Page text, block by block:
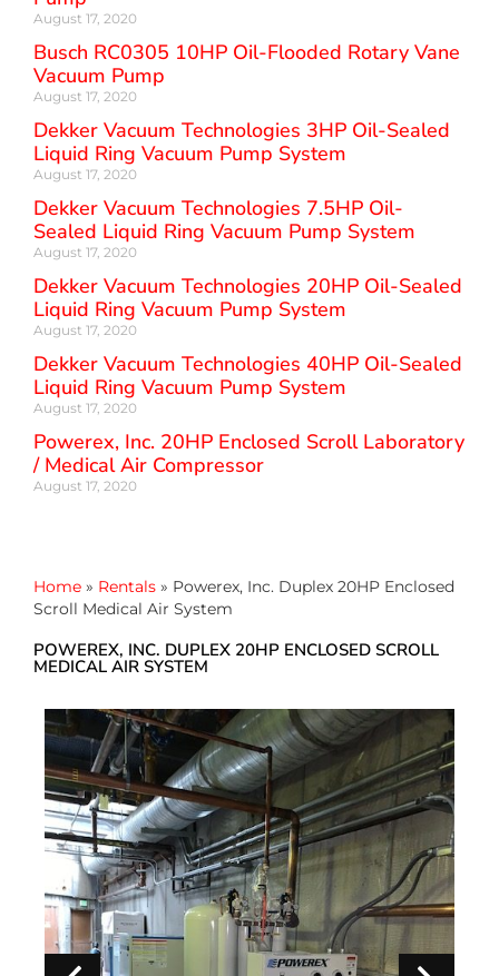
August 17, 2020
Busch RC0305 10HP Oil-Flooded Rotary Vane
Vacuum Pump
August 17, 2020
Dekker Vacuum Technologies 3HP Oil-Sealed
Liquid Ring Vacuum Pump System
August 17, 2020
Dekker Vacuum Technologies 7.5HP Oil-
Sealed Liquid Ring Vacuum Pump System
August 17, 2020
Dekker Vacuum Technologies 20HP Oil-Sealed
Liquid Ring Vacuum Pump System
August 17, 2020
Dekker Vacuum Technologies 40HP Oil-Sealed
Liquid Ring Vacuum Pump System
August 17, 2020
Powerex, Inc. 20HP Enclosed Scroll Laboratory
/ Medical Air Compressor
August 17, 2020
Home » Rentals » Powerex, Inc. Duplex 20HP Enclosed
Scroll Medical Air System
POWEREX, INC. DUPLEX 20HP ENCLOSED SCROLL
MEDICAL AIR SYSTEM